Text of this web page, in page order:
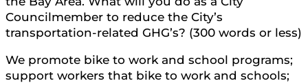
Councilmember to reduce the City’s
transportation-related GHG’s? (300 words or less)
We promote bike to work and school programs;
support workers that bike to work and schools;